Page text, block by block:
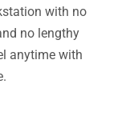
with no
no lengthy
anytime with